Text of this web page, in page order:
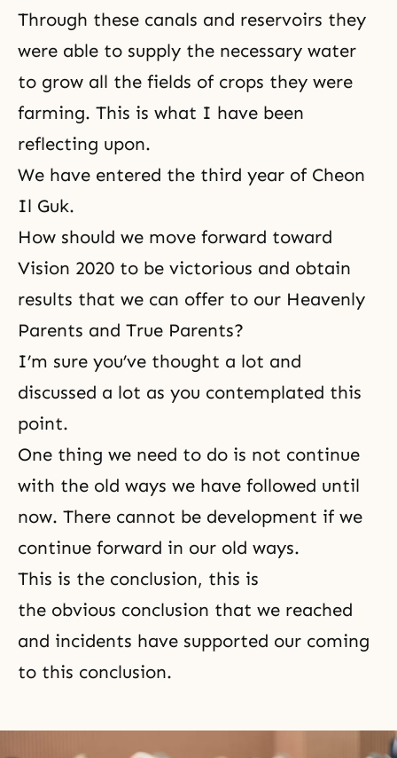
Through these canals and reservoirs they
were able to supply the necessary water
to grow all the fields of crops they were
farming. This is what I have been
reflecting upon.
We have entered the third year of Cheon
Il Guk.
How should we move forward toward
Vision 2020 to be victorious and obtain
results that we can offer to our Heavenly
Parents and True Parents?
I’m sure you’ve thought a lot and
discussed a lot as you contemplated this
point.
One thing we need to do is not continue
with the old ways we have followed until
now. There cannot be development if we
continue forward in our old ways.
This is the conclusion, this is
the obvious conclusion that we reached
and incidents have supported our coming
to this conclusion.